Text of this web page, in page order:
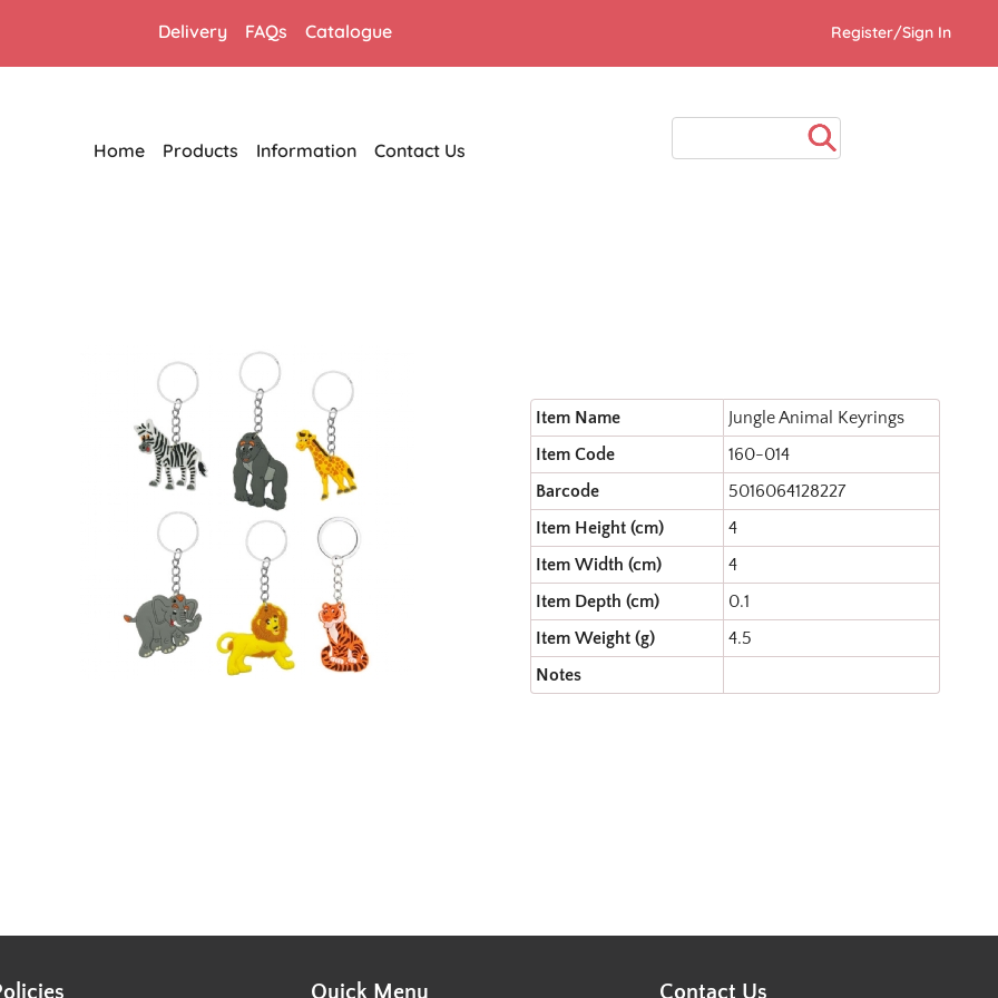
Register/Sign In
Delivery FAQs Catalogue
Home Products Information Contact Us
Item Name
Jungle Animal Keyrings
Item Code
160-014
Barcode
5016064128227
Item Height (cm)
4
Item Width (cm)
4
Item Depth (cm)
0.1
Item Weight (g)
4.5
Notes
Quick Menu Contact Us